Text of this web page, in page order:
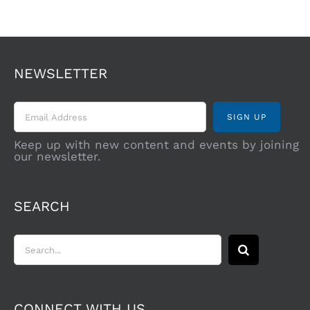
NEWSLETTER
Keep up with new content and events by joining
our newsletter.
SEARCH
Search
for: